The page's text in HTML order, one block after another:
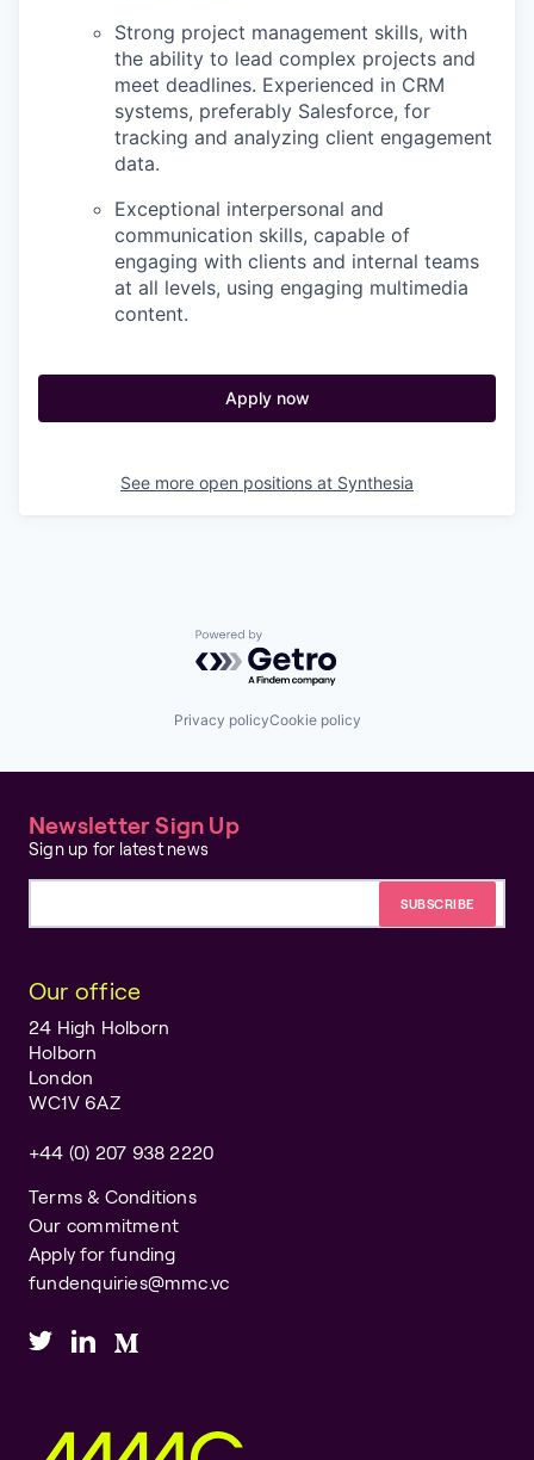
Strong project management skills, with
the ability to lead complex projects and
meet deadlines. Experienced in CRM
systems, preferably Salesforce, for
tracking and analyzing client engagement
data.
Exceptional interpersonal and
communication skills, capable of
engaging with clients and internal teams
at all levels, using engaging multimedia
content.
Apply now
See more open positions at Synthesia
Powered by Getro.com
Privacy policyCookie policy
Newsletter Sign Up
Sign up for latest news
Our office
24 High Holborn
Holborn
London
WC1V 6AZ
+44 (0) 207 938 2220
Terms & Conditions
Our commitment
Apply for funding
fundenquiries@mmc.vc